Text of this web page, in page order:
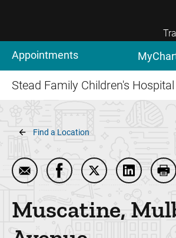
Appointments
Stead Family Children's Hospital
Breadcrumb
Find a Location
Email Muscatine, Mulberry
Share Muscatine,
Share Share
Muscatine,